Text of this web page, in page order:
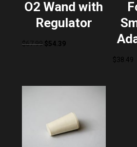
O2 Wand with
Regulator
$67.99 Original
$54.39Current
$38.49